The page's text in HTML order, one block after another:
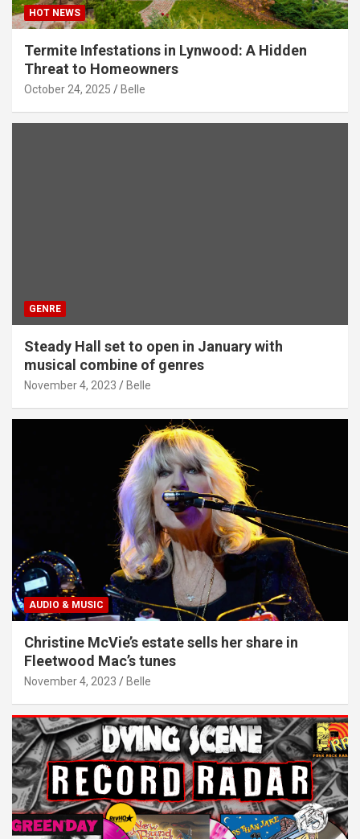
HOT NEWS
Termite Infestations in Lynwood: A Hidden
Threat to Homeowners
October 24, 2025 Belle
GENRE
Steady Hall set to open in January with
musical combine of genres
November 4, 2023 Belle
AUDIO & MUSIC
Christine McVie’s estate sells her share in
Fleetwood Mac’s tunes
November 4, 2023 Belle